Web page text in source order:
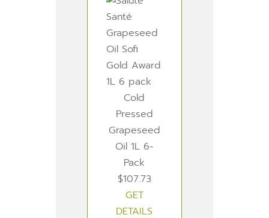
Cold
Pressed
Grapeseed
Oil 1L 6-
Pack
$107.73
GET
DETAILS